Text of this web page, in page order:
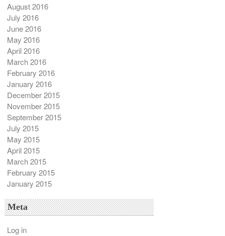
August 2016
July 2016
June 2016
May 2016
April 2016
March 2016
February 2016
January 2016
December 2015
November 2015
September 2015
July 2015
May 2015
April 2015
March 2015
February 2015
January 2015
Meta
Log in